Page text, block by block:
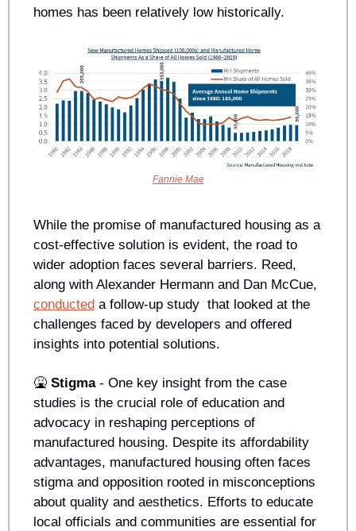
homes has been relatively low historically.
Fannie Mae
While the promise of manufactured housing as a
cost-effective solution is evident, the road to
wider adoption faces several barriers. Reed,
conducted a follow-up study  that looked at the
challenges faced by developers and offered
insights into potential solutions.
🤮 Stigma - One key insight from the case
studies is the crucial role of education and
advocacy in reshaping perceptions of
manufactured housing. Despite its affordability
advantages, manufactured housing often faces
stigma and opposition rooted in misconceptions
about quality and aesthetics. Efforts to educate
local officials and communities are essential for